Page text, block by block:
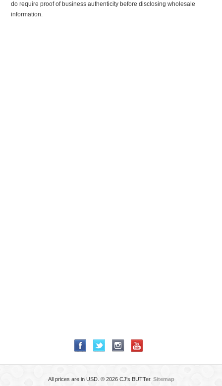
do require proof of business authenticity before disclosing wholesale
information.
All prices are in USD. © 2026 CJ's BUTTer. Sitemap